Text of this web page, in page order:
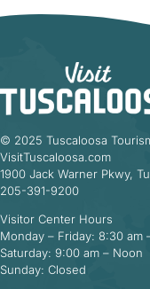
© 2025 Tuscaloosa
VisitTuscaloosa.com
1900 Jack Warner Pkwy,
205-391-9200
Visitor Center Hours
Monday – Friday: 8:30 am
Saturday: 9:00 am – Noon
Sunday: Closed